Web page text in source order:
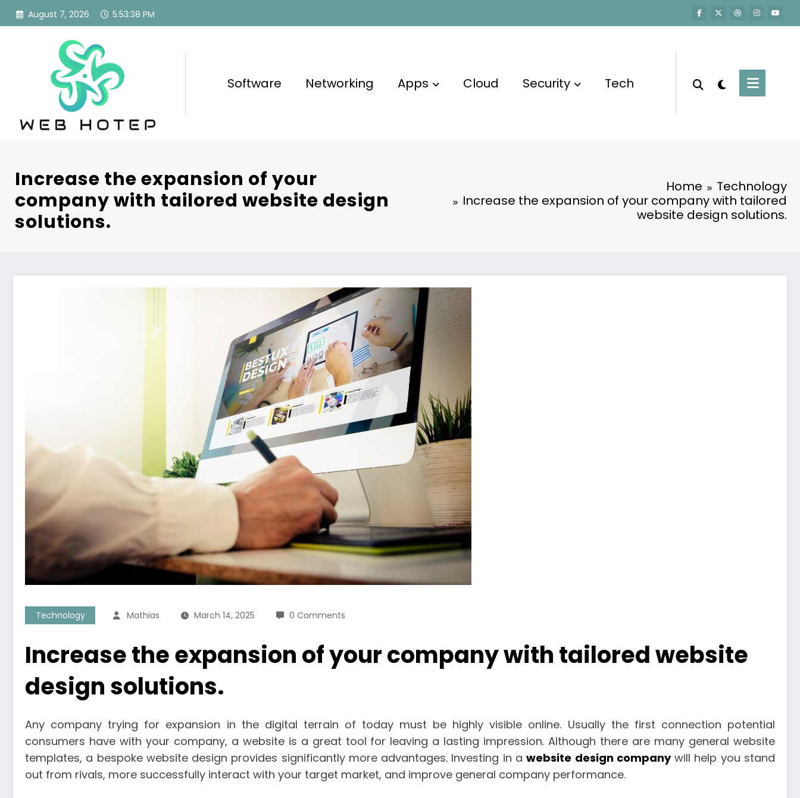
Skip
August 7, 2026 5:53:39 PM
Software Networking Apps Cloud Security Tech
Increase the expansion of your
company with tailored website design
solutions.
Home
Technology
Increase the expansion of your company with tailored
website design solutions.
Technology Mathias March 14, 2025 0 Comments
Increase the expansion of your company with tailored website
design solutions.
Any company trying for expansion in the digital terrain of today must be highly visible online. Usually the first connection potential
consumers have with your company, a website is a great tool for leaving a lasting impression. Although there are many general website
templates, a bespoke website design provides significantly more advantages. Investing in awebsite design companywill help you stand
out from rivals, more successfully interact with your target market, and improve general company performance.